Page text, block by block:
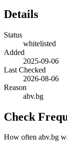
Details
Status
whitelisted
Added
2025-09-06
Last Checked
2026-08-06
Reason
abv.bg
Check
How often abv.bg